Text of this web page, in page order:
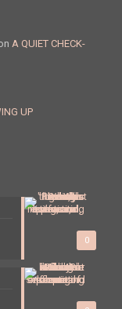
A QUIET CHECK-
UP
0